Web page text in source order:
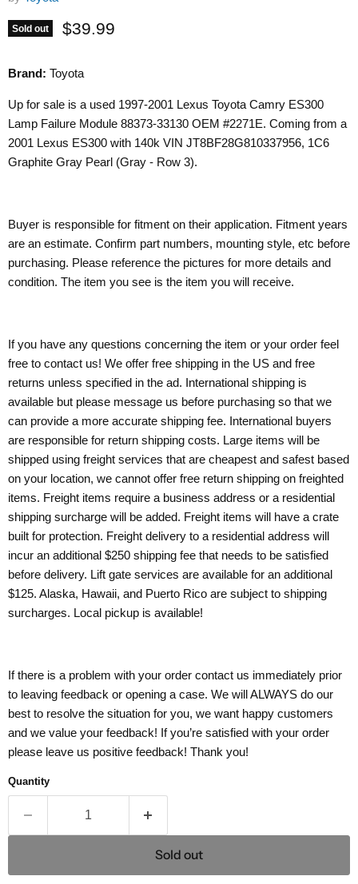
Sold out Current price
$39.99
Brand: Toyota
Up for sale is a used 1997-2001 Lexus Toyota Camry ES300
Lamp Failure Module 88373-33130 OEM #2271E. Coming from a
2001 Lexus ES300 with 140k VIN JT8BF28G810337956, 1C6
Graphite Gray Pearl (Gray - Row 3).
Buyer is responsible for fitment on their application. Fitment years
are an estimate. Confirm part numbers, mounting style, etc before
purchasing. Please reference the pictures for more details and
condition. The item you see is the item you will receive.
If you have any questions concerning the item or your order feel
free to contact us! We offer free shipping in the US and free
returns unless specified in the ad. International shipping is
available but please message us before purchasing so that we
can provide a more accurate shipping fee. International buyers
are responsible for return shipping costs. Large items will be
shipped using freight services that are cheapest and safest based
on your location, we cannot offer free return shipping on freighted
items. Freight items require a business address or a residential
shipping surcharge will be added. Freight items will have a crate
built for protection. Freight delivery to a residential address will
incur an additional $250 shipping fee that needs to be satisfied
before delivery. Lift gate services are available for an additional
$125. Alaska, Hawaii, and Puerto Rico are subject to shipping
surcharges. Local pickup is available!
If there is a problem with your order contact us immediately prior
to leaving feedback or opening a case. We will ALWAYS do our
best to resolve the situation for you, we want happy customers
and we value your feedback! If you’re satisfied with your order
please leave us positive feedback! Thank you!
Quantity
Sold out